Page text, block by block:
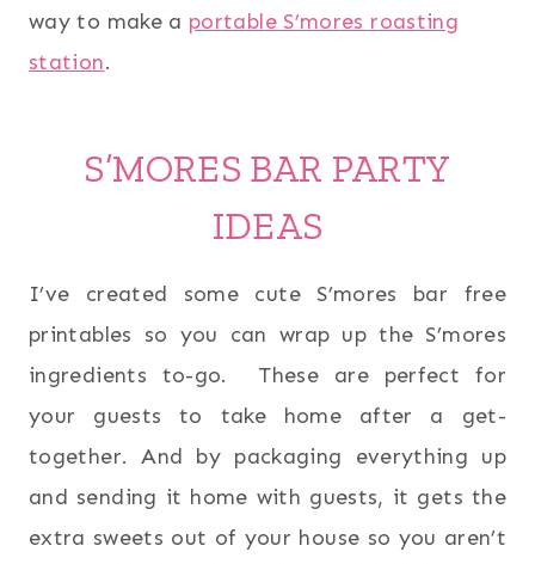
way to make a portable S’mores roasting
station.
S’MORES BAR PARTY
IDEAS
I’ve created some cute S’mores bar free
printables so you can wrap up the S’mores
ingredients to-go. These are perfect for
your guests to take home after a get-
together. And by packaging everything up
and sending it home with guests, it gets the
extra sweets out of your house so you aren’t